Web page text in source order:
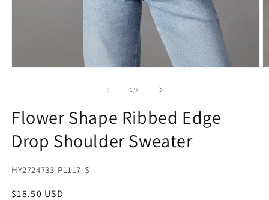
1/of
4
Flower Shape Ribbed Edge
Drop Shoulder Sweater
SKU:
HY2724733-P1117-S
Regular
$18.50 USD